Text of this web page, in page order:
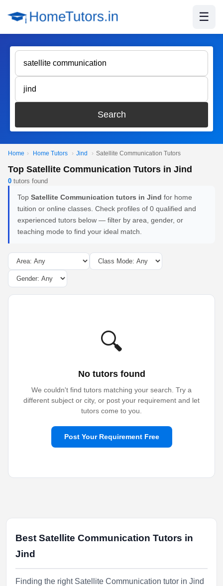
☰
Search
Home › Home Tutors › Jind › Satellite Communication Tutors
Top Satellite Communication Tutors in Jind
0 tutors found
Top Satellite Communication tutors in Jind for home
tuition or online classes. Check profiles of 0 qualified and
experienced tutors below — filter by area, gender, or
teaching mode to find your ideal match.
🔍
No tutors found
We couldn't find tutors matching your search. Try a
different subject or city, or post your requirement and let
tutors come to you.
Post Your Requirement Free
Best Satellite Communication Tutors in
Jind
Finding the right Satellite Communication tutor in Jind